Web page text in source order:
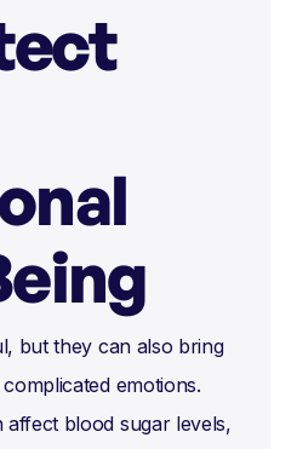
but they can also bring
emotions.
blood sugar levels,